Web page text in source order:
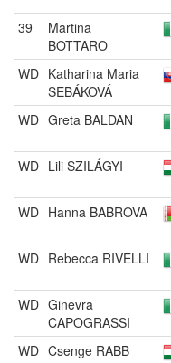
39
Martina
BOTTARO
WD Katharina Maria
SEBÁKOVÁ
WD Greta BALDAN
WD Lili SZILÁGYI
WD Hanna BABROVA
WD Rebecca RIVELLI
WD Ginevra
CAPOGRASSI
WD Csenge RABB